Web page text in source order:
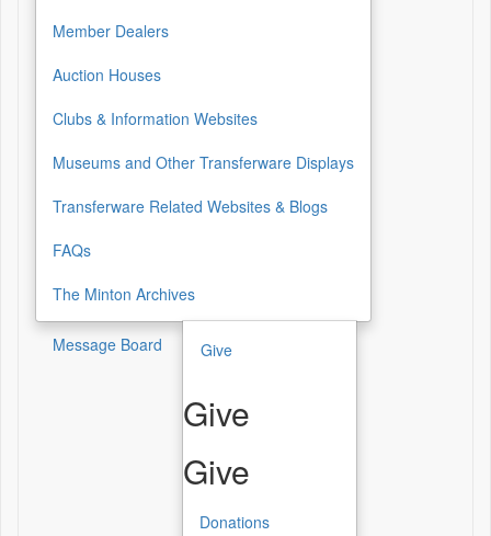
Member Dealers
Auction Houses
Clubs & Information Websites
Museums and Other Transferware Displays
Transferware Related Websites & Blogs
FAQs
The Minton Archives
Message Board Give
Give
Give
Donations